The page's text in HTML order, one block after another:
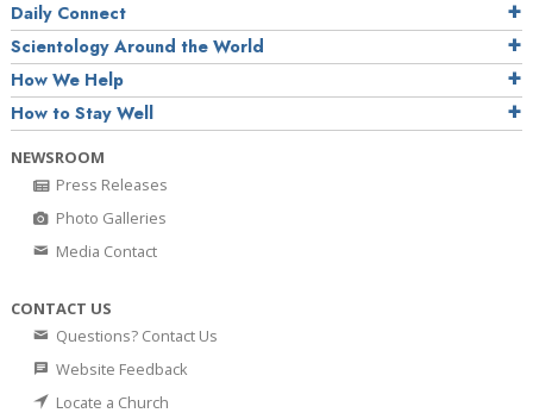
Daily Connect
Scientology Around the World
How We Help
How to Stay Well
NEWSROOM
Press Releases
Photo Galleries
Media Contact
CONTACT US
Questions? Contact Us
Website Feedback
Locate a Church